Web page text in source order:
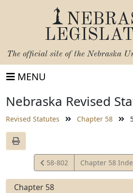
The official site of the Nebraska
MENU
Nebraska Revised
Revised Statutes Chapter 58
View
Statute
58-802 Chapter 58
Chapter 58